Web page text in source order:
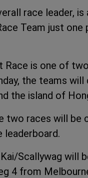
race leader,
Team just
Race is one of
the teams
the island of
two races will be
leaderboard.
Kai/Scallywag will
4 from